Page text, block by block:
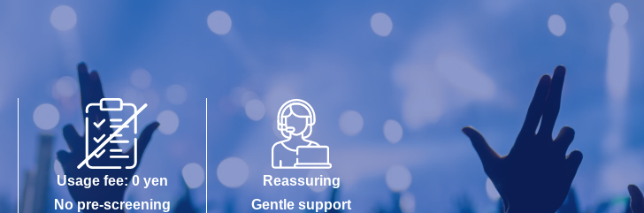
Usage fee: 0 yen
No pre-screening
Reassuring
Gentle support